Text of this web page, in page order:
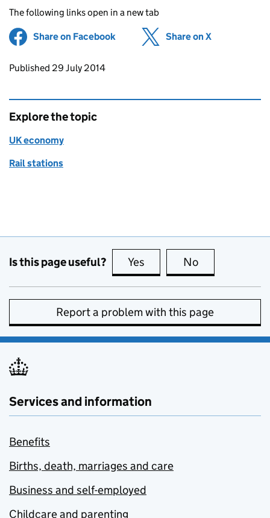
The following links open in a new tab
Share on Facebook (opens in new tab)
Share on X
Updates to this page
Published 29 July 2014
Explore the topic
UK economy
Rail stations
Is this page useful? Yes this page is useful
No
Report a problem with this page
Services and information
Benefits
Births, death, marriages and care
Business and self-employed
Childcare and parenting